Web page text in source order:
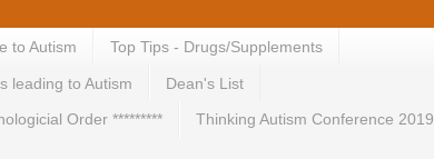
to Autism Top Tips - Drugs/Supplements
leading to Autism Dean's List
Order ********* Thinking Autism Conference 2019